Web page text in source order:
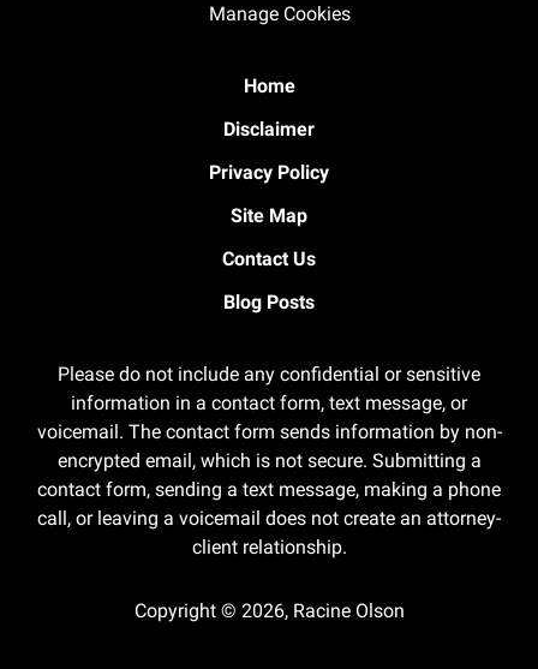
Manage Cookies
Home
Disclaimer
Privacy Policy
Site Map
Contact Us
Blog Posts
Please do not include any confidential or sensitive
information in a contact form, text message, or
voicemail. The contact form sends information by non-
encrypted email, which is not secure. Submitting a
contact form, sending a text message, making a phone
call, or leaving a voicemail does not create an attorney-
client relationship.
Copyright © 2026, Racine Olson